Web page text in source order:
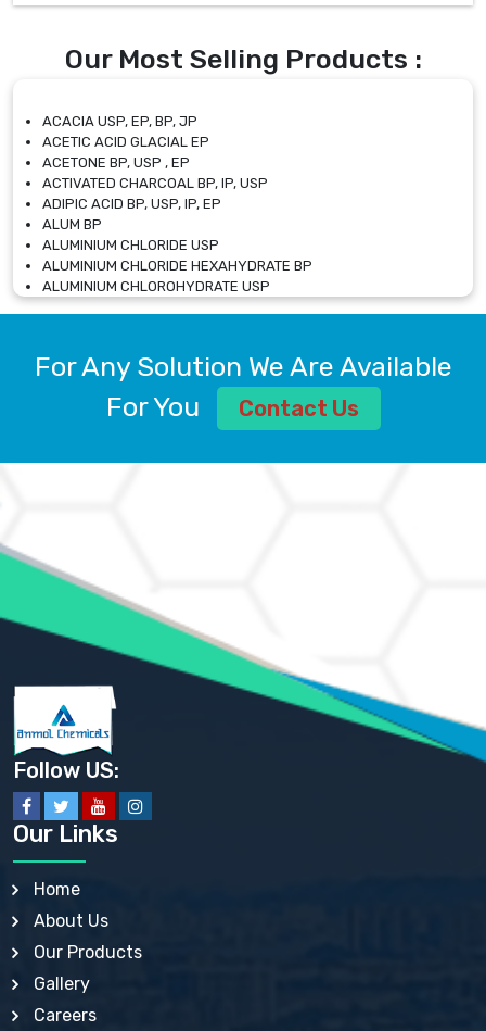
Our Most Selling Products :
ACACIA USP, EP, BP, JP
ACETIC ACID GLACIAL EP
ACETONE BP, USP , EP
ACTIVATED CHARCOAL BP, IP, USP
ADIPIC ACID BP, USP, IP, EP
ALUM BP
ALUMINIUM CHLORIDE USP
ALUMINIUM CHLORIDE HEXAHYDRATE BP
ALUMINIUM CHLOROHYDRATE USP
ALUMINIUM CHLOROHYDRATE SOLUTION USP
ALUMINIUM SULPHATE BP, IP, USP
AMMONIUM ALUM USP
AMMONIUM BICARBONATE BP
AMMONIUM SULFATE USP
ANHYDROUS SODIUM SULFATE PH. EUR. EP
ARSANILIC ACID USP
BARIUM SULFATE JP
BARIUM SULPHATE BP, USP, IP
BENZALKONIUM CHLORIDE USP, BP, JP, EP, IP
BENZALKONIUM CHLORIDE SOLUTION BP, USP, EP
BENZOIC ACID BP, IP, USP, EP, JP
BENZYL ALCOHOL USP, BP
BENZYL BENZOATE BP, USP, JP, IP
BISMUTH CITRATE USP
BISMUTH SUBCARBONATE BP, USP
BISMUTH SUBGALLATE BP, USP, USP, BP
BISMUTH SUBSALICYLATE BP, USP
BORAX BP, USP
BORIC ACID USP, IP, BP
BUTYLATED HYDROXY TOLUENE BP
BUTYLATED HYDROXYANISOLE EP, USP, BP, EP
CALAMINE BP, USP, IP
CALCIUM ACETATE USP, BP, EP
For Any Solution We Are Available
For You
Contact Us
Follow US:
Our Links
Home
About Us
Our Products
Gallery
Careers